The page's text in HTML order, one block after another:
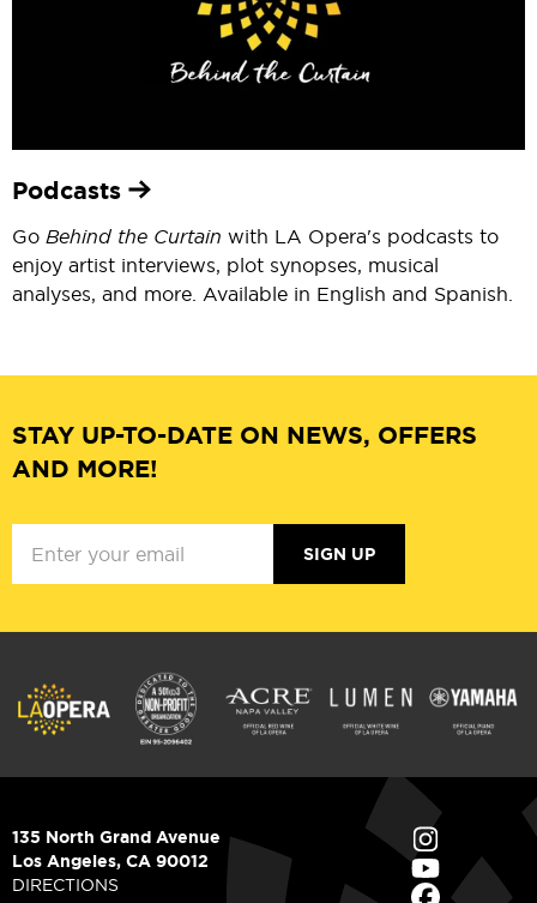
Podcasts
Go Behind the Curtain with LA Opera's podcasts to
enjoy artist interviews, plot synopses, musical
analyses, and more. Available in English and Spanish.
STAY UP-TO-DATE ON NEWS, OFFERS
AND MORE!
SIGN UP
135 North Grand Avenue
Los Angeles, CA 90012
DIRECTIONS